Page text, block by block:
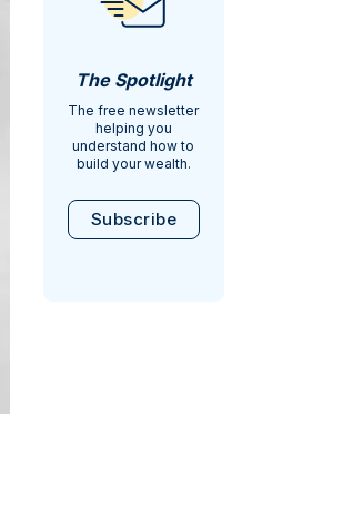
The Spotlight
The free newsletter
helping you
understand how to
build your wealth.
Subscribe